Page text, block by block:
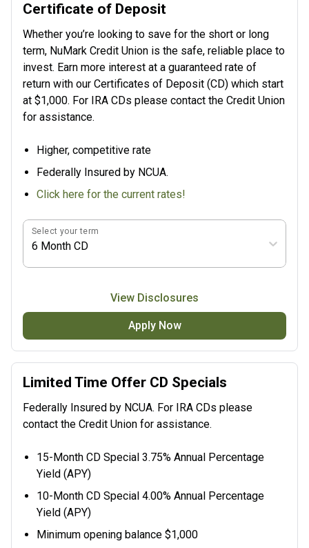
Certificate of Deposit
Whether you’re looking to save for the short or long
term, NuMark Credit Union is the safe, reliable place to
invest. Earn more interest at a guaranteed rate of
return with our Certificates of Deposit (CD) which start
at $1,000. For IRA CDs please contact the Credit Union
for assistance.
Higher, competitive rate
Federally Insured by NCUA.
Click here for the current rates!
Select your term
6 Month CD
View Disclosures
Apply Now
Limited Time Offer CD Specials
Federally Insured by NCUA. For IRA CDs please
contact the Credit Union for assistance.
15-Month CD Special 3.75% Annual Percentage
Yield (APY)
10-Month CD Special 4.00% Annual Percentage
Yield (APY)
Minimum opening balance $1,000